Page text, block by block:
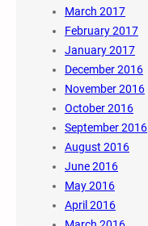
March 2017
February 2017
January 2017
December 2016
November 2016
October 2016
September 2016
August 2016
June 2016
May 2016
April 2016